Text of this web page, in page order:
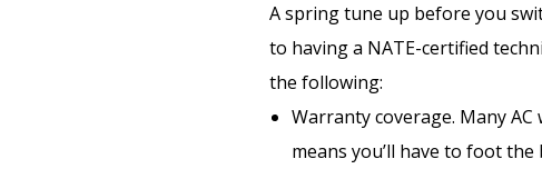
A spring tune up before you
to having a NATE-certified
the following:
Warranty coverage. Many
means you’ll have to foot